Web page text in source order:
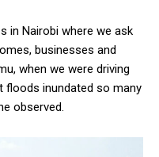
in Nairobi where we ask
businesses and
when we were driving
floods inundated so many
observed.